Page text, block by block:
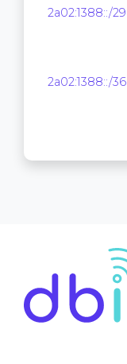
2a02:1388::/29
2a02:1388::/36